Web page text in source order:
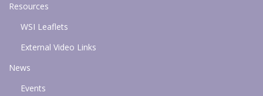
Resources
WSI Leaflets
External Video Links
News
Events